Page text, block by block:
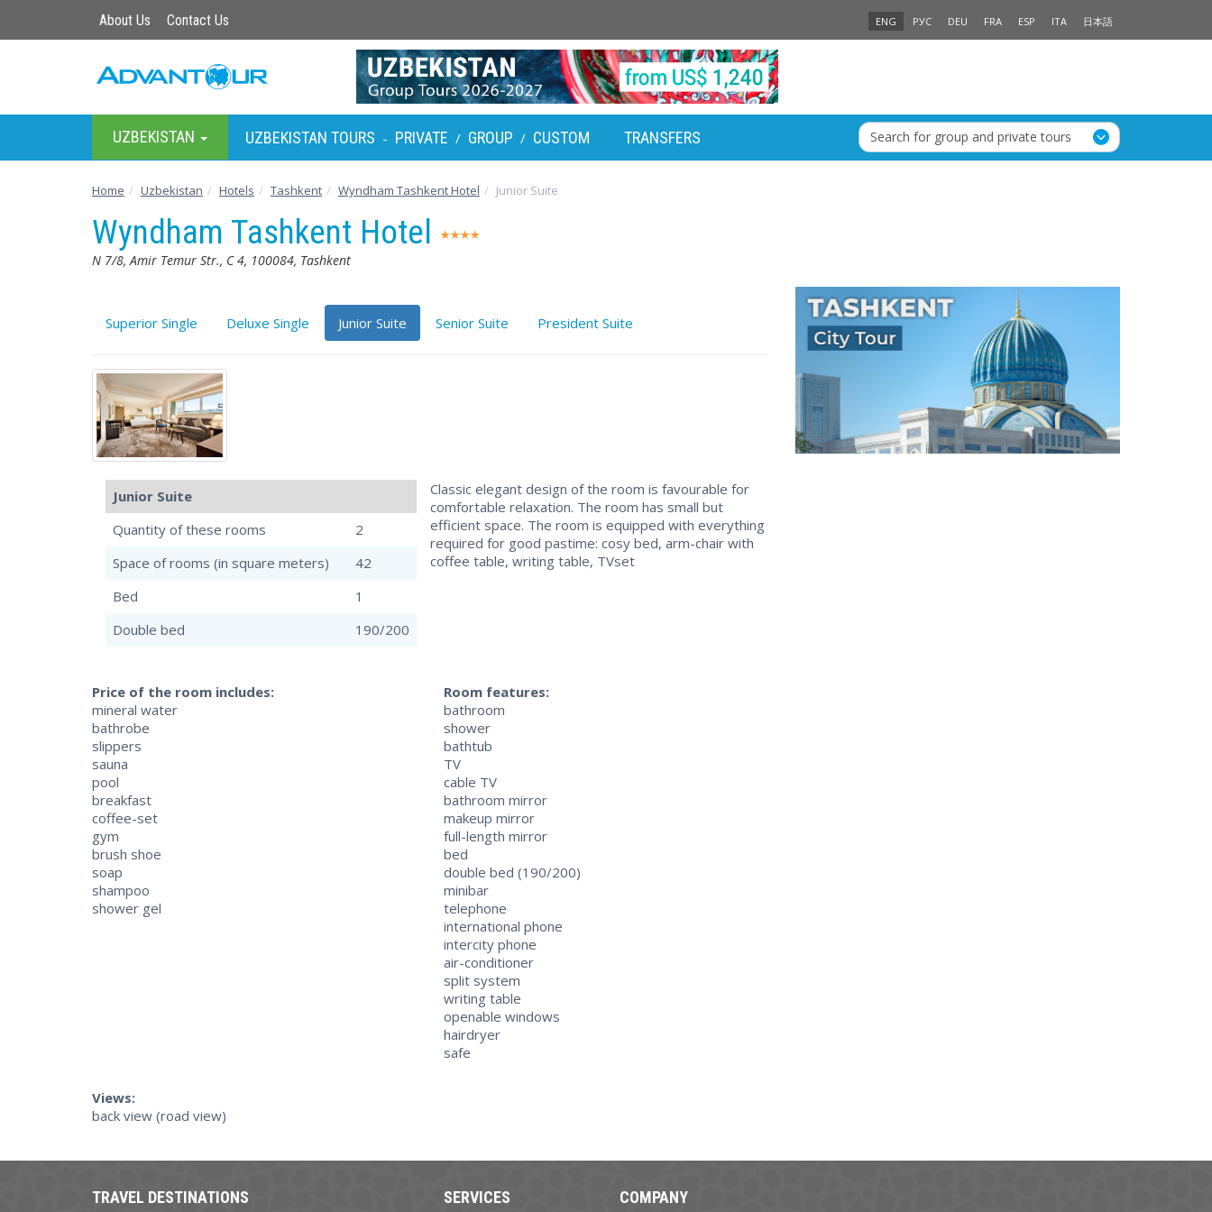
About Us Contact Us ENG РУС DEU FRA ESP ITA 日本語
UZBEKISTAN UZBEKISTAN TOURS - PRIVATE / GROUP / CUSTOM TRANSFERS Search for group and private tours
Home Uzbekistan Hotels Tashkent Wyndham Tashkent Hotel Junior Suite
Wyndham Tashkent Hotel
N 7/8, Amir Temur Str., C 4, 100084, Tashkent
Superior Single Deluxe Single Junior Suite Senior Suite President Suite
Junior Suite
Quantity of these rooms
2
Space of rooms (in square meters)
42
Bed
1
Double bed
190/200
Classic elegant design of the room is favourable for
comfortable relaxation. The room has small but
efficient space. The room is equipped with everything
required for good pastime: cosy bed, arm-chair with
coffee table, writing table, TVset
Price of the room includes:
mineral water
bathrobe
slippers
sauna
pool
breakfast
coffee-set
gym
brush shoe
soap
shampoo
shower gel
Room features:
bathroom
shower
bathtub
TV
cable TV
bathroom mirror
makeup mirror
full-length mirror
bed
double bed (190/200)
minibar
telephone
international phone
intercity phone
air-conditioner
split system
writing table
openable windows
hairdryer
safe
Views:
back view (road view)
TRAVEL DESTINATIONS SERVICES COMPANY